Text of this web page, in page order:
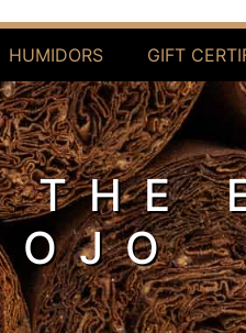
HUMIDORS GIFT
THE